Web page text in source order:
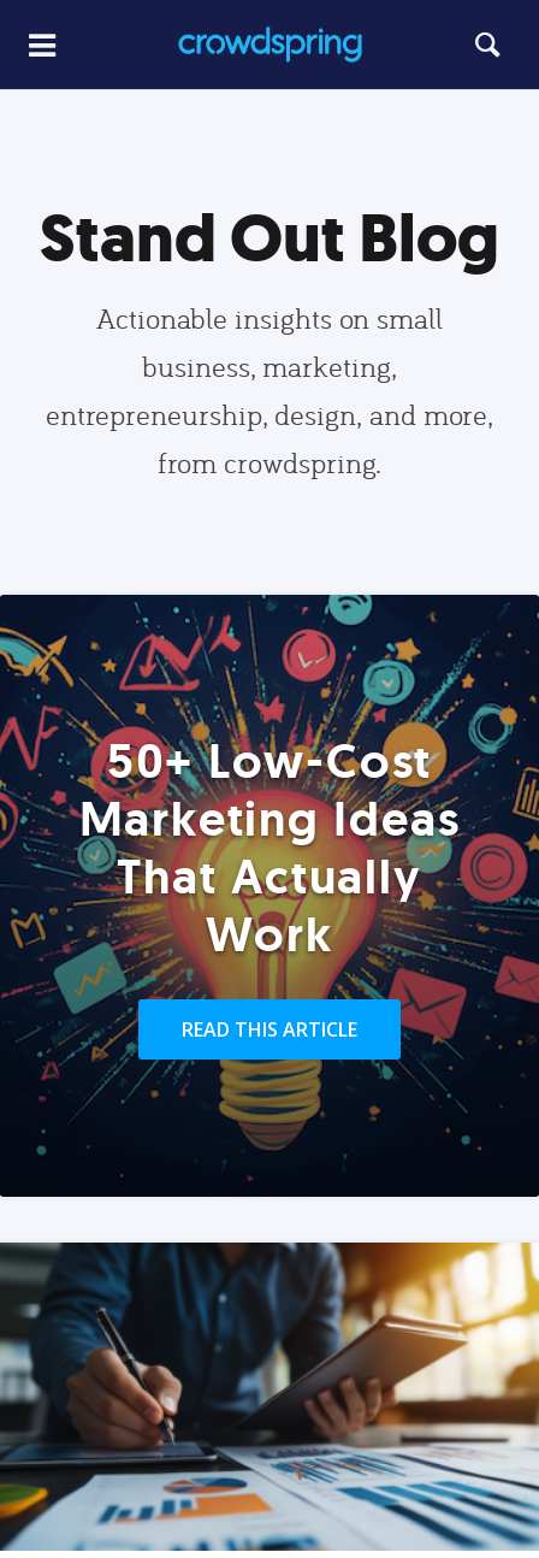
Stand Out Blog
Actionable insights on small
business, marketing,
entrepreneurship, design, and more,
from crowdspring.
50+ Low-Cost
Marketing Ideas
That Actually
Work
READ THIS ARTICLE